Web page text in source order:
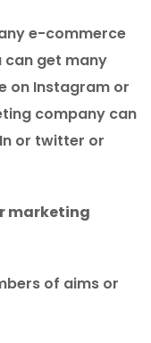
e-commerce
can get many
on Instagram or
company can
or twitter or
marketing
of aims or